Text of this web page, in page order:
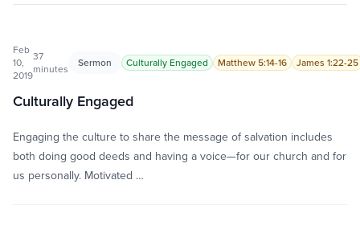
Feb
10,
2019
37
minutes
Sermon Culturally Engaged Matthew 5:14-16 James 1:22-25
Culturally Engaged
Engaging the culture to share the message of salvation includes
both doing good deeds and having a voice—for our church and for
us personally. Motivated …